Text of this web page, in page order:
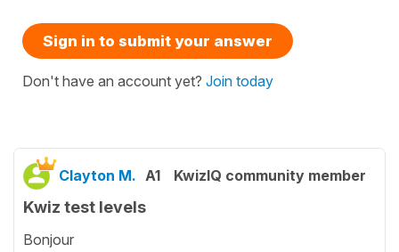
Sign in to submit your answer
Don't have an account yet? Join today
Clayton M. A1 KwizIQ community member
Kwiz test levels
Bonjour